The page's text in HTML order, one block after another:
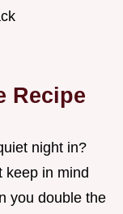
Recipe
night in?
keep in mind
you double the